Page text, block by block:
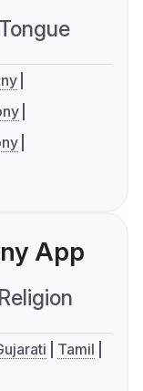
App
Religion
Tamil